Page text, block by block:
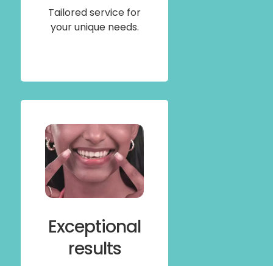
Tailored service for
your unique needs.
Exceptional
results